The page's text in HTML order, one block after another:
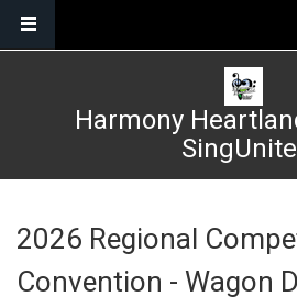
Harmony
2026 Regional
Convention - Wagon